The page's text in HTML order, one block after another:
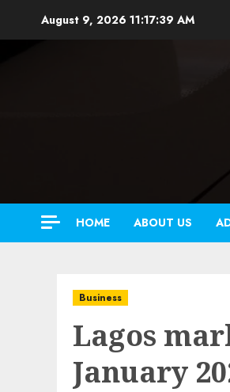
August 9, 2026 11:17:40 AM
HOME ABOUT US
Business
Lagos
January